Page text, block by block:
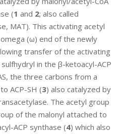
(1 and 2; also called
MAT). This activating acetyl
(ω) end of the newly
transfer of the activating
in the β-ketoacyl-ACP
the three carbons from a
ACP-SH (3) also catalyzed by
The acetyl group
of the malonyl attached to
ACP synthase (4) which also